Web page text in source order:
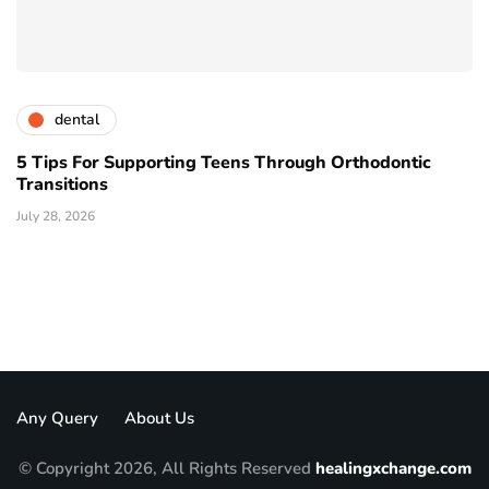
dental
5 Tips For Supporting Teens Through Orthodontic
Transitions
July 28, 2026
Any Query About Us
© Copyright 2026, All Rights Reserved healingxchange.com